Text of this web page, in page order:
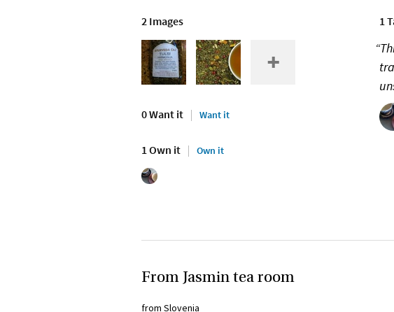
2 Images
0 Want it Want it
1 Own it Own it
1
From Jasmin tea room
from Slovenia